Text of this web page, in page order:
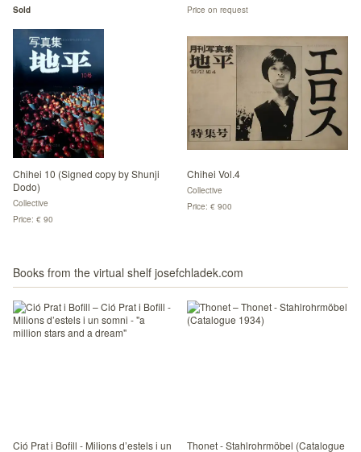
Sold
Price on request
Chihei 10 (Signed copy by Shunji
Dodo)
Collective
Price: € 90
Chihei Vol.4
Collective
Price: € 900
Books from the virtual shelf josefchladek.com
Ció Prat i Bofill - Milions d’estels i un
Thonet - Stahlrohrmöbel (Catalogue